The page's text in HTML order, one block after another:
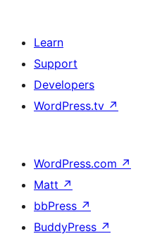
Learn
Support
Developers
WordPress.tv ↗
WordPress.com ↗
Matt ↗
bbPress ↗
BuddyPress ↗